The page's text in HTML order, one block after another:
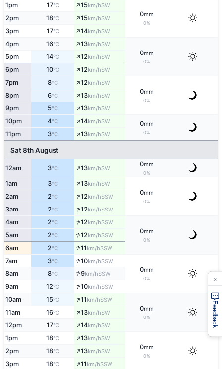
1pm 17°C ↑15km/hSW
0mm
0%
2pm 18°C ↑15km/hSW
3pm 17°C ↑14km/hSW
4pm 16°C ↑13km/hSW
0mm
0%
5pm 14°C ↑12km/hSW
6pm 10°C ↑12km/hSW
7pm 8°C ↑12km/hSW
0mm
0%
8pm 6°C ↑13km/hSW
9pm 5°C ↑13km/hSW
10pm 4°C ↑14km/hSW 0mm
0%
11pm 3°C ↑13km/hSW
Sat 8th August
12am 3°C ↑13km/hSW
0mm
0%
1am 3°C ↑13km/hSW
0mm
0%
2am 2°C ↑12km/hSSW
3am 2°C ↑12km/hSSW
4am 2°C ↑12km/hSSW
0mm
0%
5am 2°C ↑12km/hSSW
6am 2°C ↑11km/hSSW
7am 3°C ↑10km/hSSW
0mm
0%
8am 8°C ↑9km/hSSW
9am 12°C ↑10km/hSSW
10am 15°C ↑11km/hSSW
0mm
0%
11am 16°C ↑13km/hSW
12pm 17°C ↑14km/hSW
1pm 18°C ↑13km/hSW
0mm
0%
2pm 18°C ↑13km/hSW
3pm 18°C ↑11km/hSSW
Feedback
×